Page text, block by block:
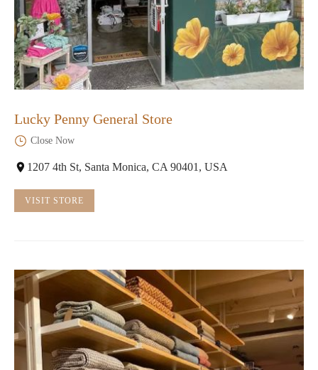
Lucky Penny General Store
Close Now
1207 4th St, Santa Monica, CA 90401, USA
VISIT STORE